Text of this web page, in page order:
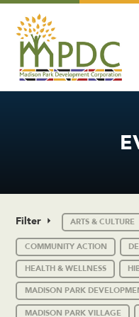
Filter ARTS & CULTURE
COMMUNITY ACTION
HEALTH & WELLNESS
MADISON PARK
MADISON PARK VILLAGE